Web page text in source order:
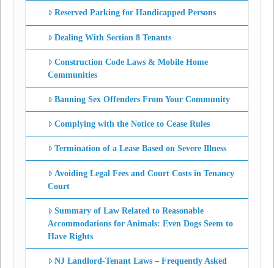
Reserved Parking for Handicapped Persons
Dealing With Section 8 Tenants
Construction Code Laws & Mobile Home
Communities
Banning Sex Offenders From Your Community
Complying with the Notice to Cease Rules
Termination of a Lease Based on Severe Illness
Avoiding Legal Fees and Court Costs in Tenancy
Court
Summary of Law Related to Reasonable
Accommodations for Animals: Even Dogs Seem to
Have Rights
NJ Landlord-Tenant Laws – Frequently Asked